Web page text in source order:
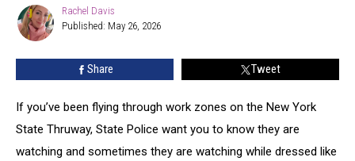
During
Herkimer
Zone
Crackdown
Rachel
Davis
Rachel Davis
Published: May 26, 2026
Share Tweet
If you’ve been flying through work zones on the New York
State Thruway, State Police want you to know they are
watching and sometimes they are watching while dressed like